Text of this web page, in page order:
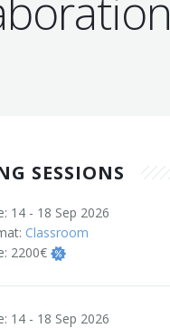
SESSIONS
14 - 18 Sep 2026
Classroom
2200€
14 - 18 Sep 2026